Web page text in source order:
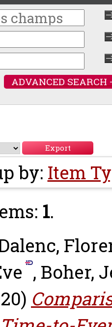
ADVANCED SEARCH
by: Item
1.
, Boher,